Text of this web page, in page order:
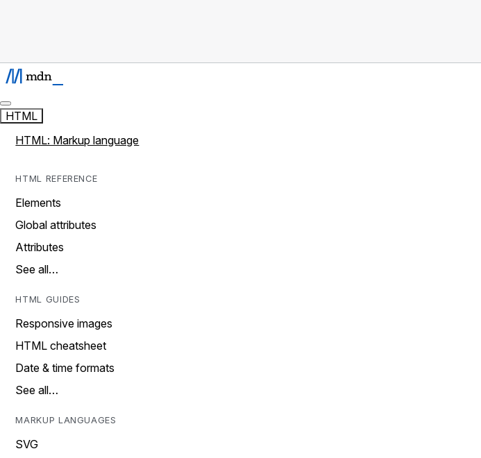
HTML
HTML: Markup language
HTML REFERENCE
Elements
Global attributes
Attributes
See all…
HTML GUIDES
Responsive images
HTML cheatsheet
Date & time formats
See all…
MARKUP LANGUAGES
SVG